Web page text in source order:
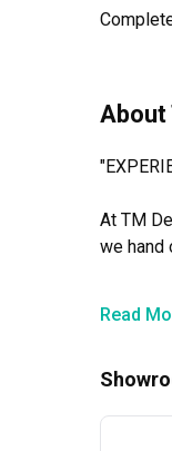
Once
About
At TM
we hand
Read